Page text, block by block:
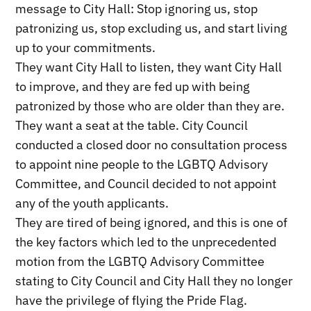
message to City Hall: Stop ignoring us, stop
patronizing us, stop excluding us, and start living
up to your commitments.
They want City Hall to listen, they want City Hall
to improve, and they are fed up with being
patronized by those who are older than they are.
They want a seat at the table. City Council
conducted a closed door no consultation process
to appoint nine people to the LGBTQ Advisory
Committee, and Council decided to not appoint
any of the youth applicants.
They are tired of being ignored, and this is one of
the key factors which led to the unprecedented
motion from the LGBTQ Advisory Committee
stating to City Council and City Hall they no longer
have the privilege of flying the Pride Flag.